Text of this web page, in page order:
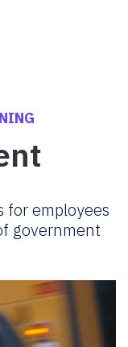
for employees
government